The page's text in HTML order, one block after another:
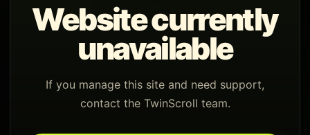
Website currently
unavailable
If you manage this site and need support,
contact the TwinScroll team.